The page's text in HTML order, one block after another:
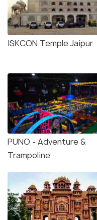
ISKCON Temple Jaipur
PUNO - Adventure &
Trampoline